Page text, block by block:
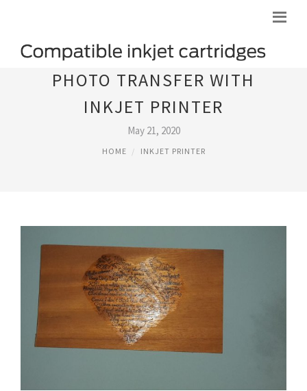
PHOTO TRANSFER WITH
INKJET PRINTER
May 21, 2020
HOME INKJET PRINTER